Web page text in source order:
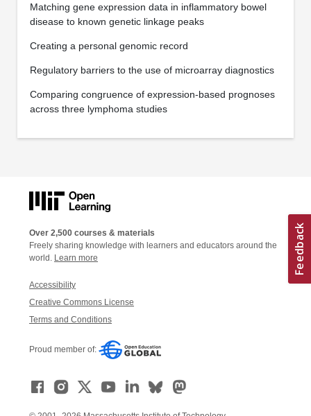
Matching gene expression data in inflammatory bowel
disease to known genetic linkage peaks
Creating a personal genomic record
Regulatory barriers to the use of microarray diagnostics
Comparing congruence of expression-based prognoses
across three lymphoma studies
Over 2,500 courses & materials
Freely sharing knowledge with learners and educators around the
world. Learn more
Accessibility
Creative Commons License
Terms and Conditions
Proud member of: